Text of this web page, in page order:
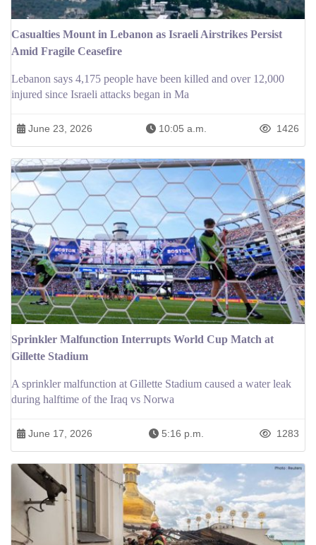
Casualties Mount in Lebanon as Israeli Airstrikes Persist
Amid Fragile Ceasefire
Lebanon says 4,175 people have been killed and over 12,000
injured since Israeli attacks began in Ma
June 23, 2026 10:05 a.m. 1426
Sprinkler Malfunction Interrupts World Cup Match at
Gillette Stadium
A sprinkler malfunction at Gillette Stadium caused a water leak
during halftime of the Iraq vs Norwa
June 17, 2026 5:16 p.m. 1283